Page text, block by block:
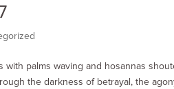
palms waving and hosannas
the darkness of betrayal, the